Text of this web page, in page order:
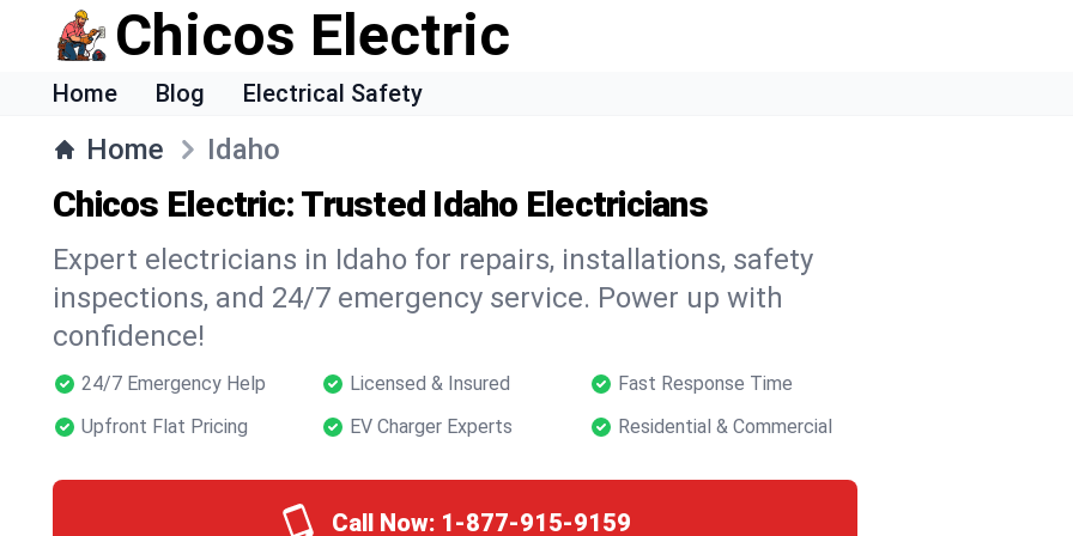
Chicos Electric
Home Blog Electrical Safety
Home Idaho
Chicos Electric: Trusted Idaho Electricians
Expert electricians in Idaho for repairs, installations, safety
inspections, and 24/7 emergency service. Power up with
confidence!
24/7 Emergency Help Licensed & Insured
Fast Response Time
Upfront Flat Pricing
EV Charger Experts Residential & Commercial
Call Now: 1-877-915-9159